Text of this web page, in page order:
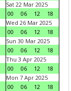
Sat 22 Mar 2025
00
06 12
18
Wed 26 Mar 2025
00
06 12
18
Sun 30 Mar 2025
00
06 12
18
Thu 3 Apr 2025
00
06 12
18
Mon 7 Apr 2025
00
06 12
18